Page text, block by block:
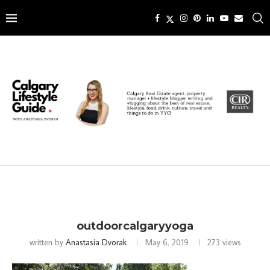
outdoorcalgaryyoga
written by Anastasia Dvorak May 6, 2019 273 views